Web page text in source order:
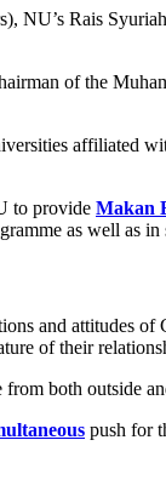
NU’s Rais
of the
affiliated
to provide Makan
as well as in
and attitudes of
of their
both outside
push for